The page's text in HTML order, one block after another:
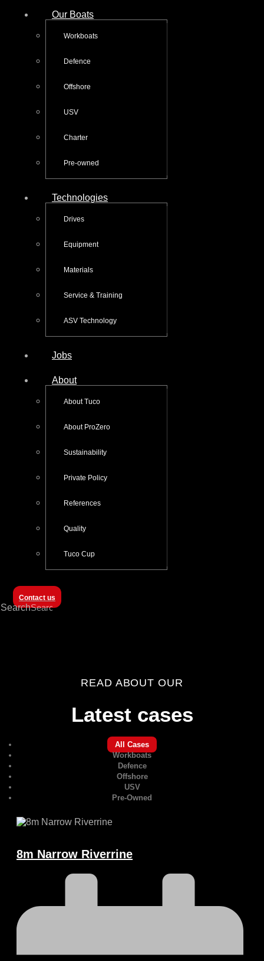
Our Boats
Workboats
Defence
Offshore
USV
Charter
Pre-owned
Technologies
Drives
Equipment
Materials
Service & Training
ASV Technology
Jobs
About
About Tuco
About ProZero
Sustainability
Private Policy
References
Quality
Tuco Cup
Contact us
Search
READ ABOUT OUR
Latest cases
All Cases
Workboats
Defence
Offshore
USV
Pre-Owned
8m Narrow Riverrine